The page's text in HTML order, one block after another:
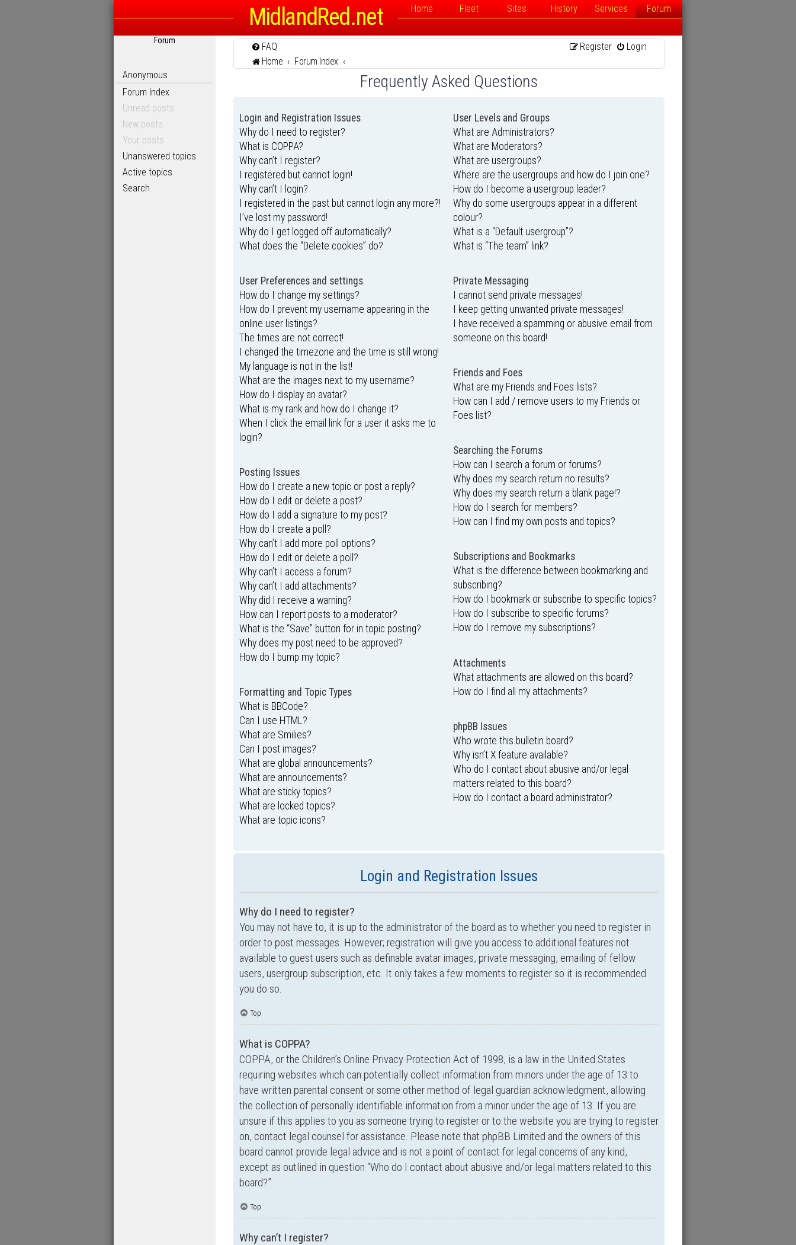
MidlandRed.net Home Fleet Sites History Services Forum
Forum
Anonymous
Forum Index
Unread posts
New posts
Your posts
Unanswered topics
Active topics
Search
FAQ Login
Register
Home
Forum Index
Frequently Asked Questions
Login and Registration Issues
Why do I need to register?
What is COPPA?
Why can’t I register?
I registered but cannot login!
Why can’t I login?
I registered in the past but cannot login any more?!
I’ve lost my password!
Why do I get logged off automatically?
What does the “Delete cookies” do?
User Preferences and settings
How do I change my settings?
How do I prevent my username appearing in the
online user listings?
The times are not correct!
I changed the timezone and the time is still wrong!
My language is not in the list!
What are the images next to my username?
How do I display an avatar?
What is my rank and how do I change it?
When I click the email link for a user it asks me to
login?
Posting Issues
How do I create a new topic or post a reply?
How do I edit or delete a post?
How do I add a signature to my post?
How do I create a poll?
Why can’t I add more poll options?
How do I edit or delete a poll?
Why can’t I access a forum?
Why can’t I add attachments?
Why did I receive a warning?
How can I report posts to a moderator?
What is the “Save” button for in topic posting?
Why does my post need to be approved?
How do I bump my topic?
Formatting and Topic Types
What is BBCode?
Can I use HTML?
What are Smilies?
Can I post images?
What are global announcements?
What are announcements?
What are sticky topics?
What are locked topics?
What are topic icons?
User Levels and Groups
What are Administrators?
What are Moderators?
What are usergroups?
Where are the usergroups and how do I join one?
How do I become a usergroup leader?
Why do some usergroups appear in a different
colour?
What is a “Default usergroup”?
What is “The team” link?
Private Messaging
I cannot send private messages!
I keep getting unwanted private messages!
I have received a spamming or abusive email from
someone on this board!
Friends and Foes
What are my Friends and Foes lists?
How can I add / remove users to my Friends or
Foes list?
Searching the Forums
How can I search a forum or forums?
Why does my search return no results?
Why does my search return a blank page!?
How do I search for members?
How can I find my own posts and topics?
Subscriptions and Bookmarks
What is the difference between bookmarking and
subscribing?
How do I bookmark or subscribe to specific topics?
How do I subscribe to specific forums?
How do I remove my subscriptions?
Attachments
What attachments are allowed on this board?
How do I find all my attachments?
phpBB Issues
Who wrote this bulletin board?
Why isn’t X feature available?
Who do I contact about abusive and/or legal
matters related to this board?
How do I contact a board administrator?
Login and Registration Issues
Why do I need to register?
You may not have to, it is up to the administrator of the board as to whether you need to register in
order to post messages. However; registration will give you access to additional features not
available to guest users such as definable avatar images, private messaging, emailing of fellow
users, usergroup subscription, etc. It only takes a few moments to register so it is recommended
you do so.
Top
What is COPPA?
COPPA, or the Children’s Online Privacy Protection Act of 1998, is a law in the United States
requiring websites which can potentially collect information from minors under the age of 13 to
have written parental consent or some other method of legal guardian acknowledgment, allowing
the collection of personally identifiable information from a minor under the age of 13. If you are
unsure if this applies to you as someone trying to register or to the website you are trying to register
on, contact legal counsel for assistance. Please note that phpBB Limited and the owners of this
board cannot provide legal advice and is not a point of contact for legal concerns of any kind,
except as outlined in question “Who do I contact about abusive and/or legal matters related to this
board?”.
Top
Why can’t I register?